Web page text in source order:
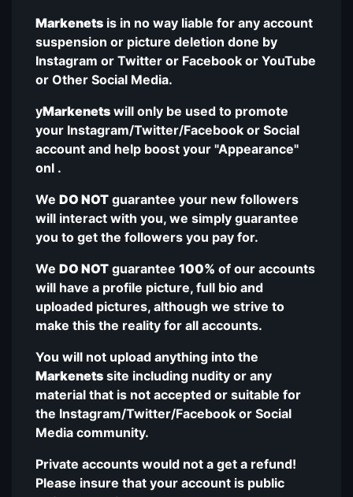
Markenets is in no way liable for any account
suspension or picture deletion done by
Instagram or Twitter or Facebook or YouTube
or Other Social Media.
yMarkenets will only be used to promote
your Instagram/Twitter/Facebook or Social
account and help boost your "Appearance"
onl .
We DO NOT guarantee your new followers
will interact with you, we simply guarantee
you to get the followers you pay for.
We DO NOT guarantee 100% of our accounts
will have a profile picture, full bio and
uploaded pictures, although we strive to
make this the reality for all accounts.
You will not upload anything into the
Markenets site including nudity or any
material that is not accepted or suitable for
the Instagram/Twitter/Facebook or Social
Media community.
Private accounts would not a get a refund!
Please insure that your account is public